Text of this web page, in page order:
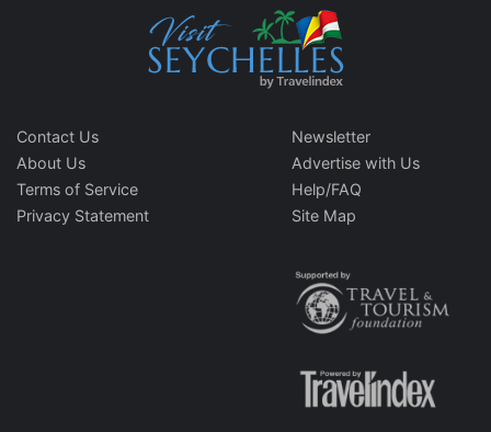
Contact Us
About Us
Terms of Service
Privacy Statement
Newsletter
Advertise with Us
Help/FAQ
Site Map